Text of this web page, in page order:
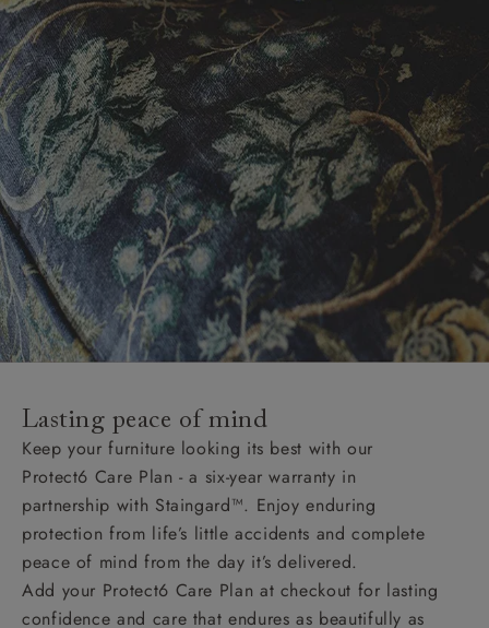
Lasting peace of mind
Keep your furniture looking its best with our
Protect6 Care Plan - a six-year warranty in
partnership with Staingard™. Enjoy enduring
protection from life’s little accidents and complete
peace of mind from the day it’s delivered.
Add your Protect6 Care Plan at checkout for lasting
confidence and care that endures as beautifully as